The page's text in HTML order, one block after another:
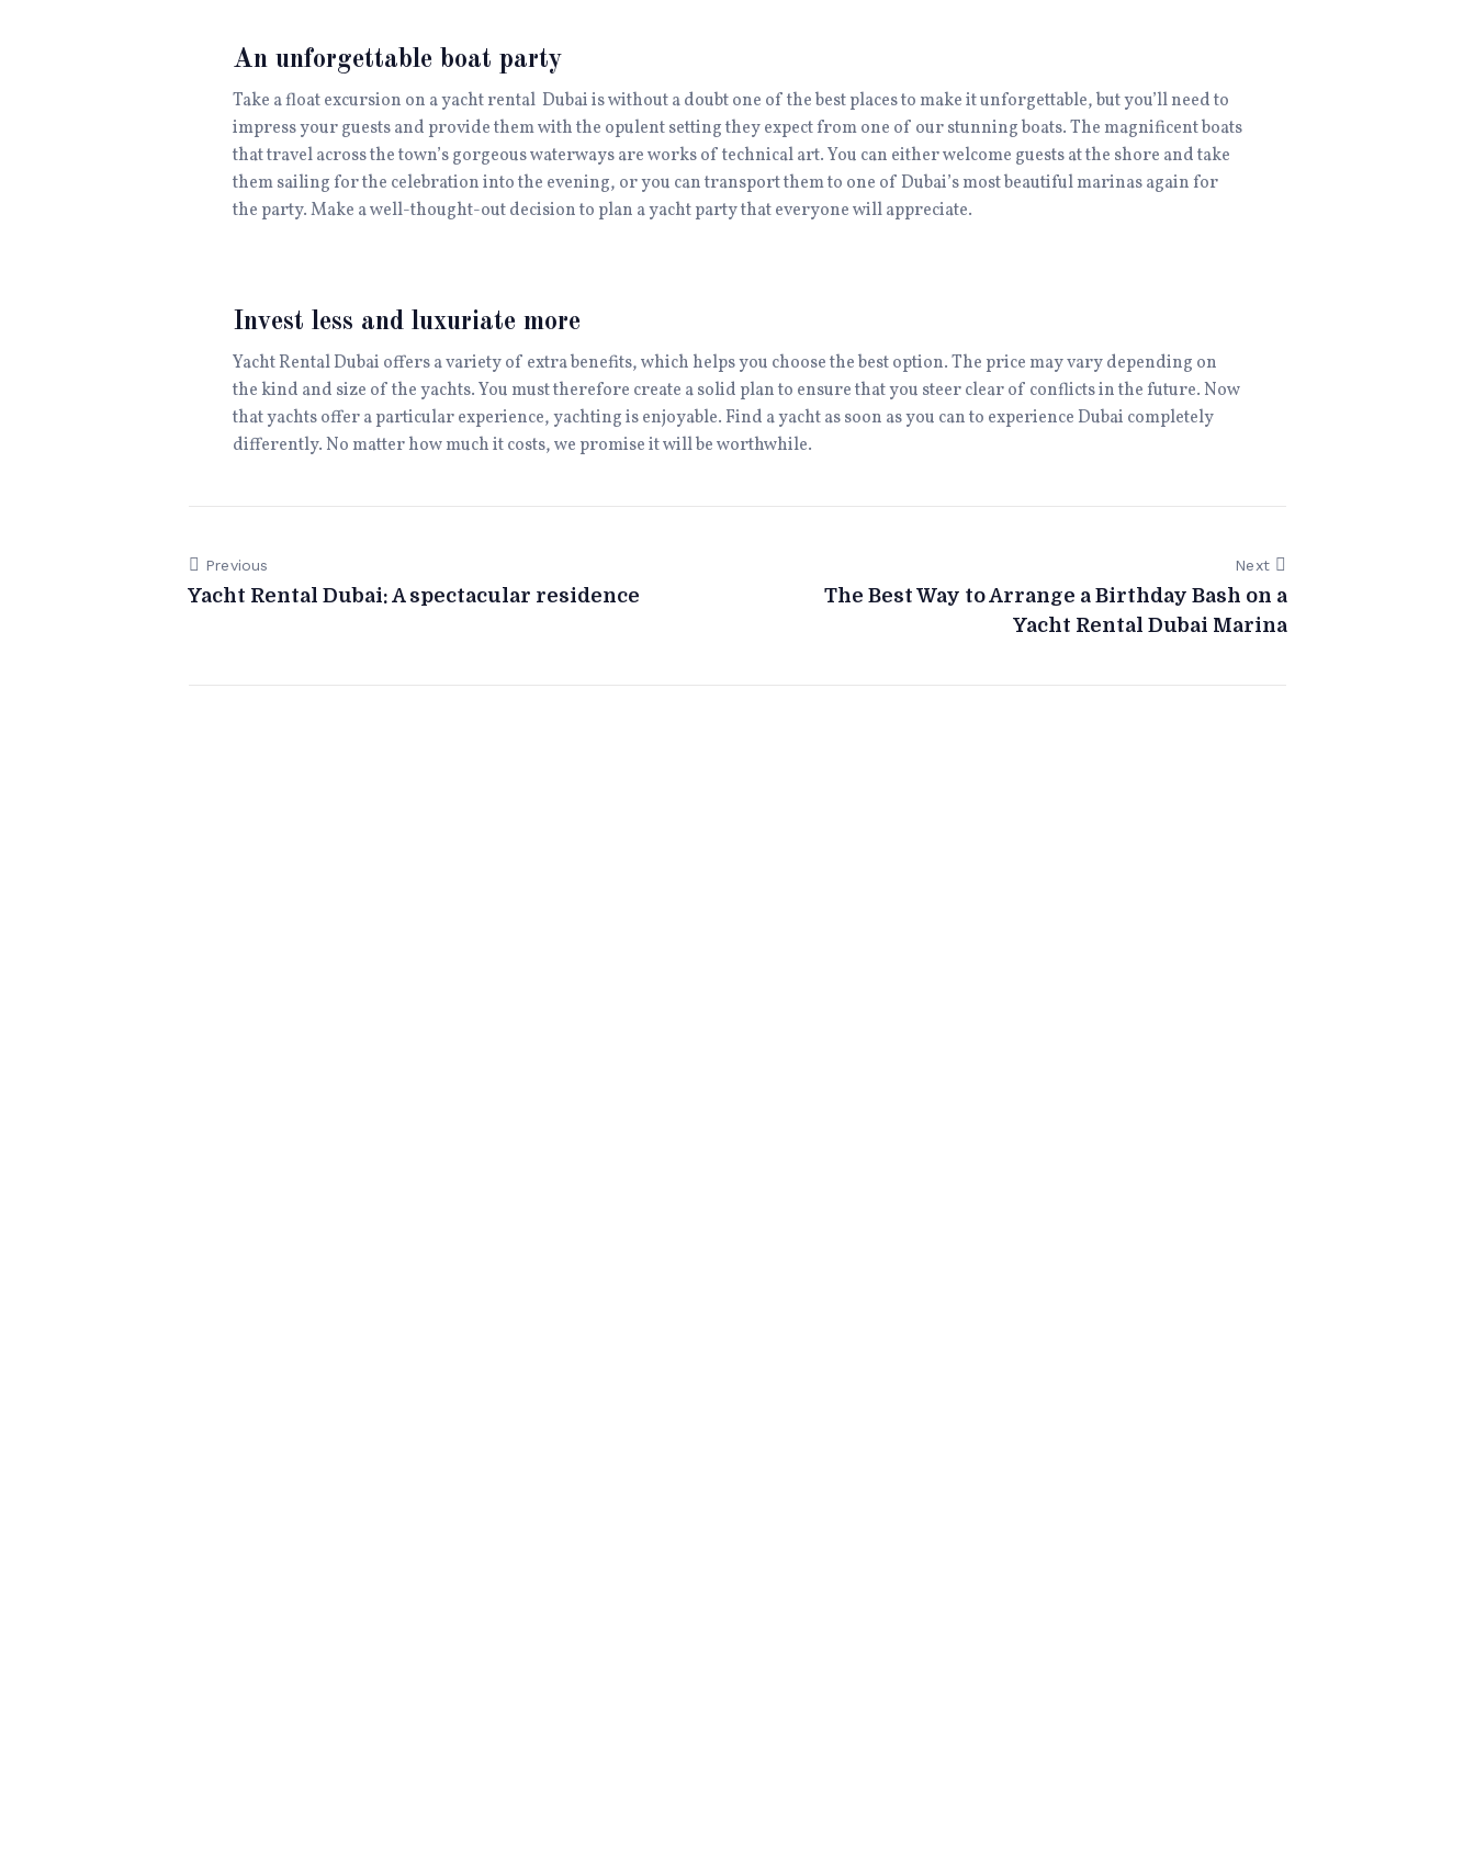
An unforgettable boat party
Take a float excursion on a yacht rental Dubai is without a doubt one of the best places to make it unforgettable, but you’ll need to
impress your guests and provide them with the opulent setting they expect from one of our stunning boats. The magnificent boats
that travel across the town’s gorgeous waterways are works of technical art. You can either welcome guests at the shore and take
them sailing for the celebration into the evening, or you can transport them to one of Dubai’s most beautiful marinas again for
the party. Make a well-thought-out decision to plan a yacht party that everyone will appreciate.
Invest less and luxuriate more
Yacht Rental Dubai offers a variety of extra benefits, which helps you choose the best option. The price may vary depending on
the kind and size of the yachts. You must therefore create a solid plan to ensure that you steer clear of conflicts in the future. Now
that yachts offer a particular experience, yachting is enjoyable. Find a yacht as soon as you can to experience Dubai completely
differently. No matter how much it costs, we promise it will be worthwhile.
Previous
Yacht Rental Dubai: A spectacular residence
Next
The Best Way to Arrange a Birthday Bash on a
Yacht Rental Dubai Marina